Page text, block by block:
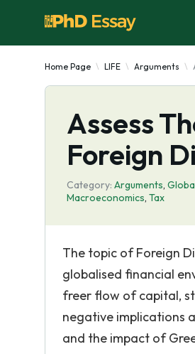
Home Page LIFE Arguments
Assess
Foreign
Category: Arguments,
Macroeconomics, Tax
The topic of Foreign
globalised financial
freer flow of capital,
negative implications
and the impact of